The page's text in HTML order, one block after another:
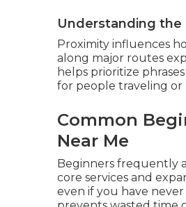
Understanding the
Proximity influences
along major routes
helps prioritize
for people traveling or
Common
Near Me
Beginners frequently
core services and
even if you have